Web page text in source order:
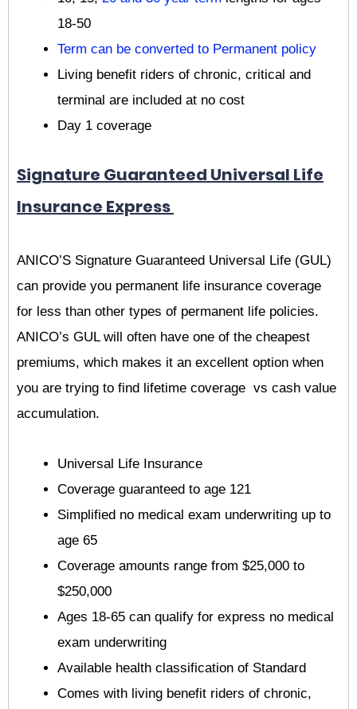
18-50
Term can be converted to Permanent policy
Living benefit riders of chronic, critical and
terminal are included at no cost
Day 1 coverage
Signature Guaranteed Universal Life
Insurance Express
ANICO’S Signature Guaranteed Universal Life (GUL)
can provide you permanent life insurance coverage
for less than other types of permanent life policies.
ANICO’s GUL will often have one of the cheapest
premiums, which makes it an excellent option when
you are trying to find lifetime coverage vs cash value
accumulation.
Universal Life Insurance
Coverage guaranteed to age 121
Simplified no medical exam underwriting up to
age 65
Coverage amounts range from $25,000 to
$250,000
Ages 18-65 can qualify for express no medical
exam underwriting
Available health classification of Standard
Comes with living benefit riders of chronic,